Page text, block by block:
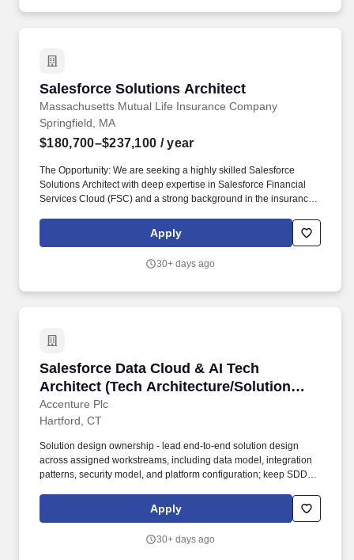
Salesforce Solutions Architect
Massachusetts Mutual Life Insurance Company
Salesforce Solutions Architect
Springfield, MA
$180,700–$237,100 / year
The Opportunity: We are seeking a highly skilled Salesforce
Solutions Architect with deep expertise in Salesforce Financial
Services Cloud (FSC) and a strong background in the insurance
teams, ensuring adherence to Apex, Lightning Web Components
(LWC), and API best practices.
Apply
30+ days ago
Salesforce Data Cloud & AI Tech
Architect (Tech Architecture/Solution
Architecture)
Accenture Plc
Salesforce Data Cloud & AI Tech Architect
Hartford, CT
Solution design ownership - lead end-to-end solution design
across assigned workstreams, including data model, integration
patterns, security model, and platform configuration; keep SDDs,
throughout delivery. You translate what senior architects design
into what delivery teams build - owning solution design
architecture holds through the full program lifecycle.
Apply
30+ days ago